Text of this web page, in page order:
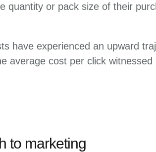
quantity or pack size of their
have experienced an upward
average cost per click
to marketing